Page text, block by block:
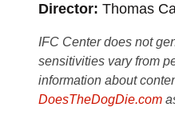
Director Thomas
IFC Center does not
sensitivities vary from
information about
DoesTheDogDie.com